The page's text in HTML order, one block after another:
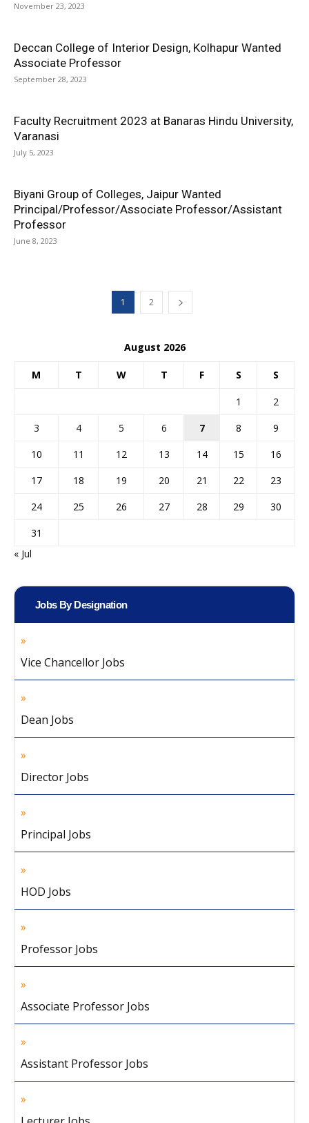
November 23, 2023
Deccan College of Interior Design, Kolhapur Wanted
Associate Professor
September 28, 2023
Faculty Recruitment 2023 at Banaras Hindu University,
Varanasi
July 5, 2023
Biyani Group of Colleges, Jaipur Wanted
Principal/Professor/Associate Professor/Assistant
Professor
June 8, 2023
1 2
August 2026
M T W T F S S
1
2
3
4 5 6 7 8
9
10
11 12 13 14 15
16
17
18 19 20 21 22
23
24
25 26 27 28 29
30
31
« Jul
Jobs By Designation
Vice Chancellor Jobs
Dean Jobs
Director Jobs
Principal Jobs
HOD Jobs
Professor Jobs
Associate Professor Jobs
Assistant Professor Jobs